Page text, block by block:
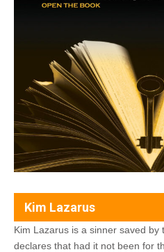
Kim Lazarus
Kim Lazarus is a sinner saved by
declares that had it not been for